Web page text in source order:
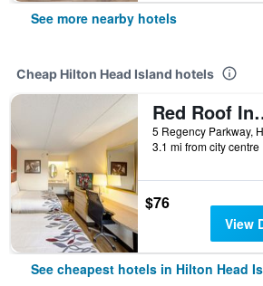
See more nearby hotels
Cheap Hilton Head Island hotels
Red
3.1 mi from city centre
$76
View
See cheapest hotels in Hilton Head